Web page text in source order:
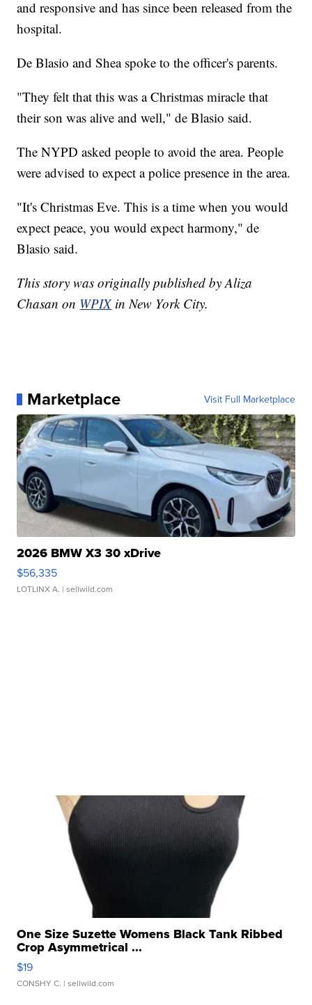
and responsive and has since been released from the
hospital.
De Blasio and Shea spoke to the officer's parents.
"They felt that this was a Christmas miracle that
their son was alive and well," de Blasio said.
The NYPD asked people to avoid the area. People
were advised to expect a police presence in the area.
"It's Christmas Eve. This is a time when you would
expect peace, you would expect harmony," de
Blasio said.
This story was originally published by Aliza
Chasan on WPIXin New York City.
Marketplace Visit Full Marketplace
2026 BMW X3 30 xDrive
$56,335
LOTLINX A. | sellwild.com
One Size Suzette Womens Black Tank Ribbed
Crop Asymmetrical ...
$19
CONSHY C. | sellwild.com